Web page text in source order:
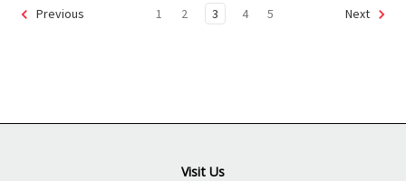
Previous 1 2 3 4 5 Next
Visit Us